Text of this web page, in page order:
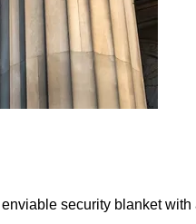
security blanket